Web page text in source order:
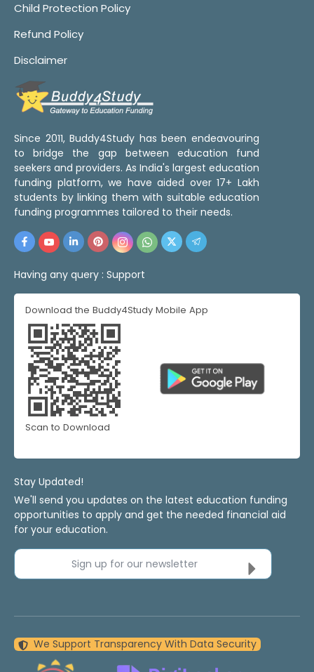
Child Protection Policy
Refund Policy
Disclaimer
Since 2011, Buddy4Study has been endeavouring
to bridge the gap between education fund
seekers and providers. As India's largest education
funding platform, we have aided over 17+ Lakh
students by linking them with suitable education
funding programmes tailored to their needs.
Having any query : Support
Download the Buddy4Study Mobile App
Scan to Download
Stay Updated!
We'll send you updates on the latest education funding
opportunities to apply and get the needed financial aid
for your education.
Sign up for our newsletter
We Support Transparency With Data Security